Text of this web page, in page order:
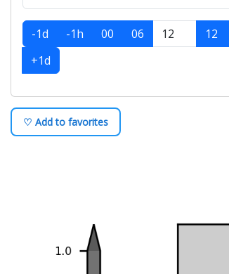
-1d -1h 00 06 12
+1d
♡ Add to favorites